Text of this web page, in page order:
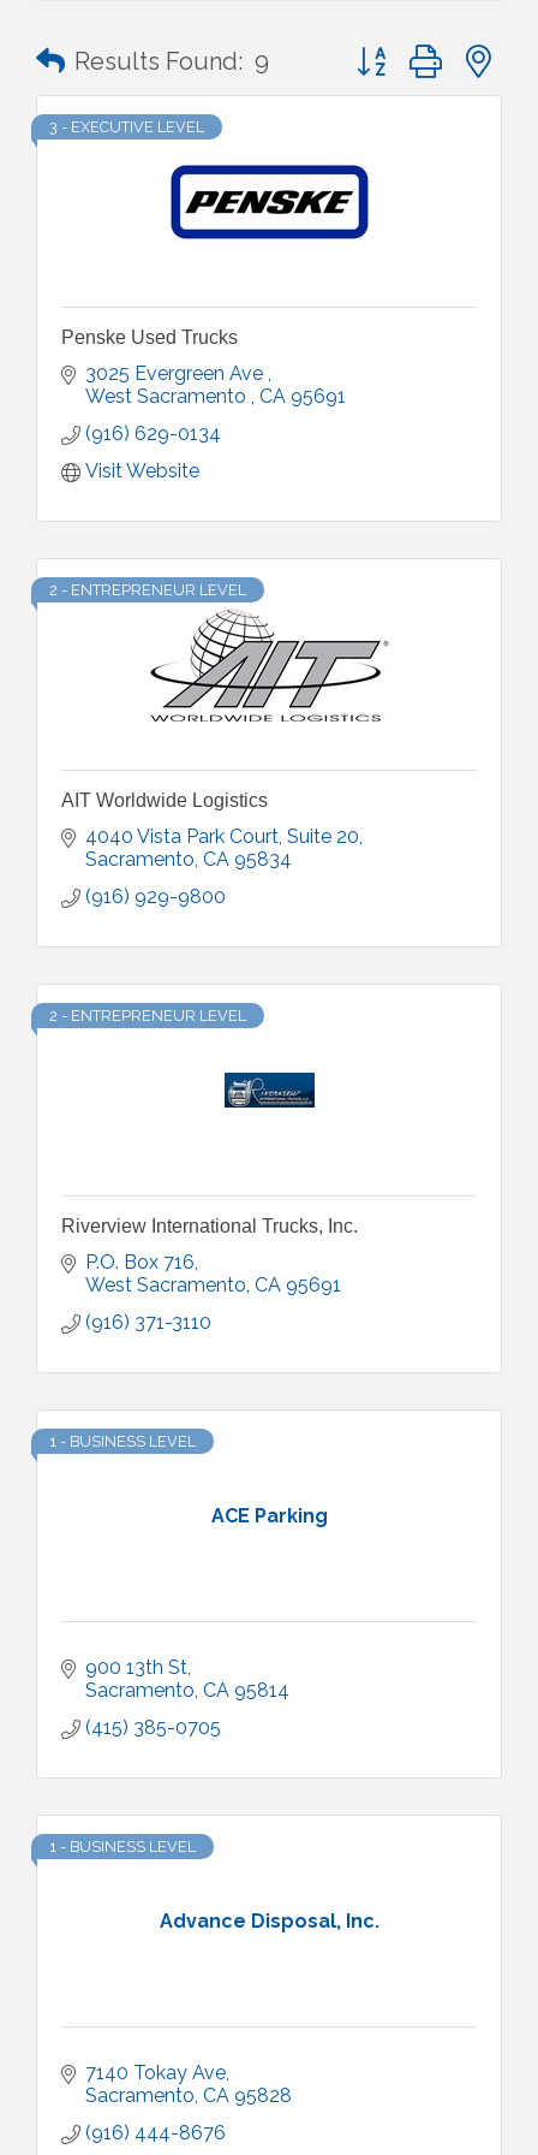
Results Found: 9 Button group with
3 - EXECUTIVE LEVEL
Penske Used Trucks
3025 Evergreen Ave
West Sacramento
CA 95691
(916) 629-0134
Visit Website
2 - ENTREPRENEUR LEVEL
AIT Worldwide Logistics
4040 Vista Park Court, Suite 20
Sacramento CA 95834
(916) 929-9800
2 - ENTREPRENEUR LEVEL
Riverview International Trucks, Inc.
P.O. Box 716
West Sacramento CA 95691
(916) 371-3110
ACE Parking
1 - BUSINESS LEVEL
900 13th St
Sacramento CA 95814
(415) 385-0705
Advance Disposal, Inc.
1 - BUSINESS LEVEL
7140 Tokay Ave
Sacramento CA 95828
(916) 444-8676